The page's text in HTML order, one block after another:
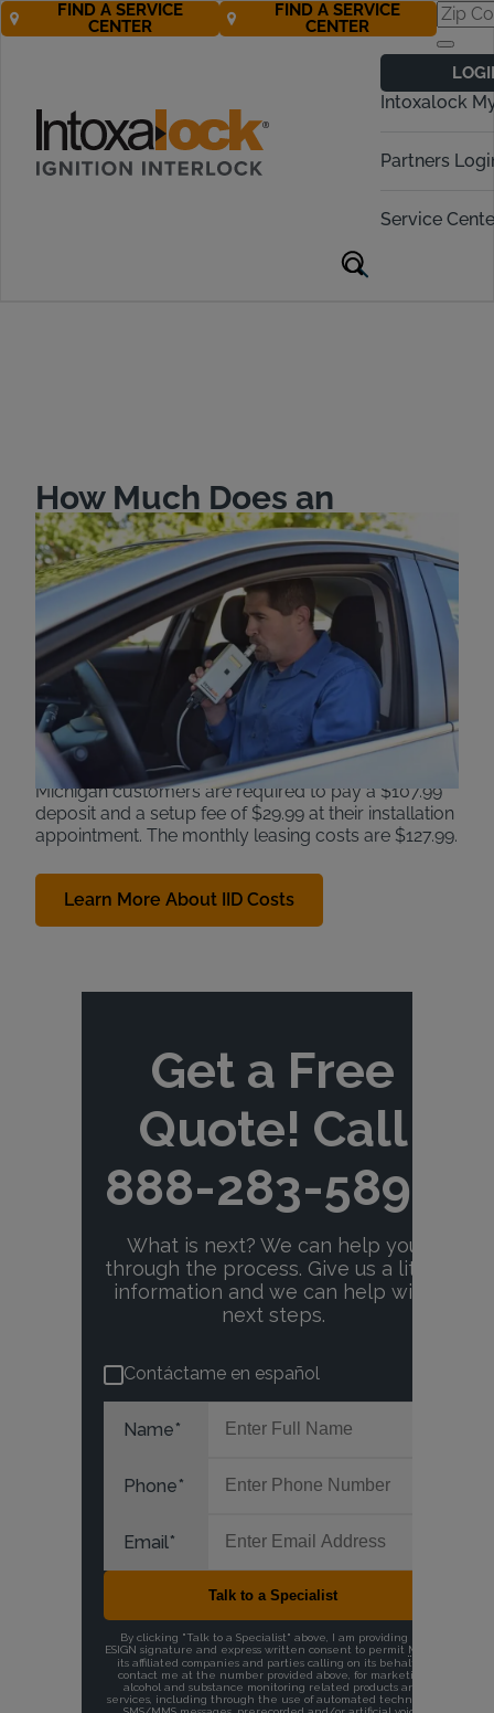
Intoxalock
Partners
Service
FIND A SERVICE
CENTER
FIND A SERVICE
CENTER
Ignition Interlock
Cost in Michigan
Call Now! 877-274-2270
How Much Does an
Ignition Interlock Device
Cost in Michigan?
Michigan requires some convicted DUI offenders to
install an ignition interlock device if they wish to
regain driving privileges. Offenders are required to
cover the costs of installing and leasing the device.
The devices help prevent a second drunk driving
incident, protecting the driver and others in the
community.
Michigan customers are required to pay a $107.99
deposit and a setup fee of $29.99 at their installation
appointment. The monthly leasing costs are $127.99.
Learn More About IID Costs